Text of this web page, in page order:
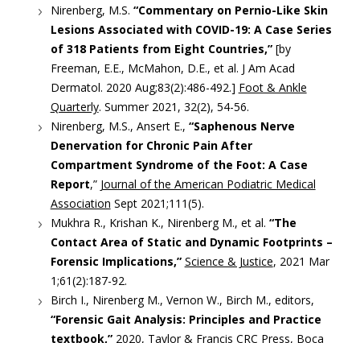
Nirenberg, M.S. “Commentary on Pernio-Like Skin
Lesions Associated with COVID-19: A Case Series
of 318 Patients from Eight Countries,” [by
Freeman, E.E., McMahon, D.E., et al. J Am Acad
Dermatol. 2020 Aug;83(2):486-492.] Foot & Ankle
Quarterly. Summer 2021, 32(2), 54-56.
Nirenberg, M.S., Ansert E., “Saphenous Nerve
Denervation for Chronic Pain After
Compartment Syndrome of the Foot: A Case
Report,” Journal of the American Podiatric Medical
Association Sept 2021;111(5).
Mukhra R., Krishan K., Nirenberg M., et al. “The
Contact Area of Static and Dynamic Footprints –
Forensic Implications,” Science & Justice, 2021 Mar
1;61(2):187-92.
Birch I., Nirenberg M., Vernon W., Birch M., editors,
“Forensic Gait Analysis: Principles and Practice
textbook,” 2020, Taylor & Francis CRC Press, Boca